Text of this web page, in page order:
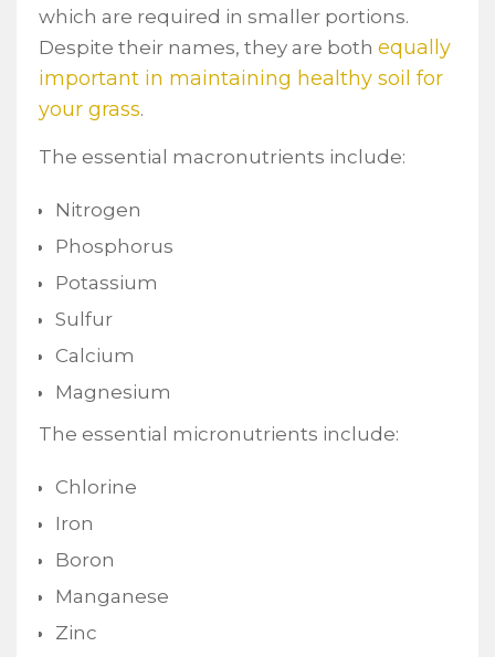
which are required in smaller portions.
Despite their names, they are both equally
important in maintaining healthy soil for
your grass.
The essential macronutrients include:
Nitrogen
Phosphorus
Potassium
Sulfur
Calcium
Magnesium
The essential micronutrients include:
Chlorine
Iron
Boron
Manganese
Zinc